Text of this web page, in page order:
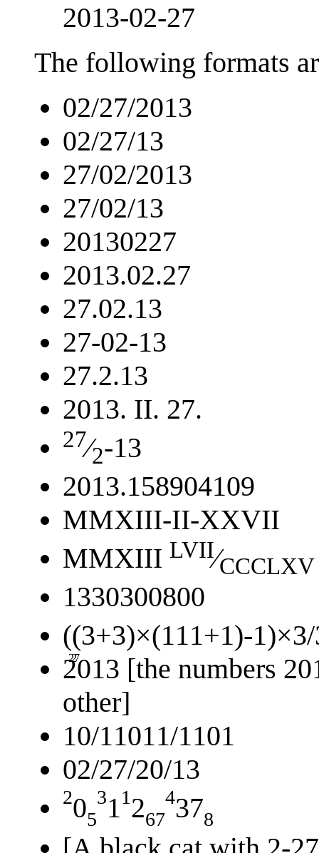
2013-02-27
The following formats
02/27/2013
02/27/13
27/02/2013
27/02/13
20130227
2013.02.27
27.02.13
27-02-13
27.2.13
2013. II. 27.
27⁄2-13
2013.158904109
MMXIII-II-XXVII
MMXIII LVII⁄CCCLXV
1330300800
((3+3)×(111+1)-
2
27
2013 [the numbers
other]
10/11011/1101
02/27/20/13
205
311267
4378